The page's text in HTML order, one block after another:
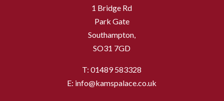
1 Bridge Rd
Park Gate
Southampton,
SO31 7GD
T: 01489 583328
E: info@kamspalace.co.uk